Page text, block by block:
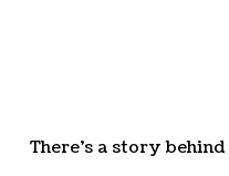
There’s a story